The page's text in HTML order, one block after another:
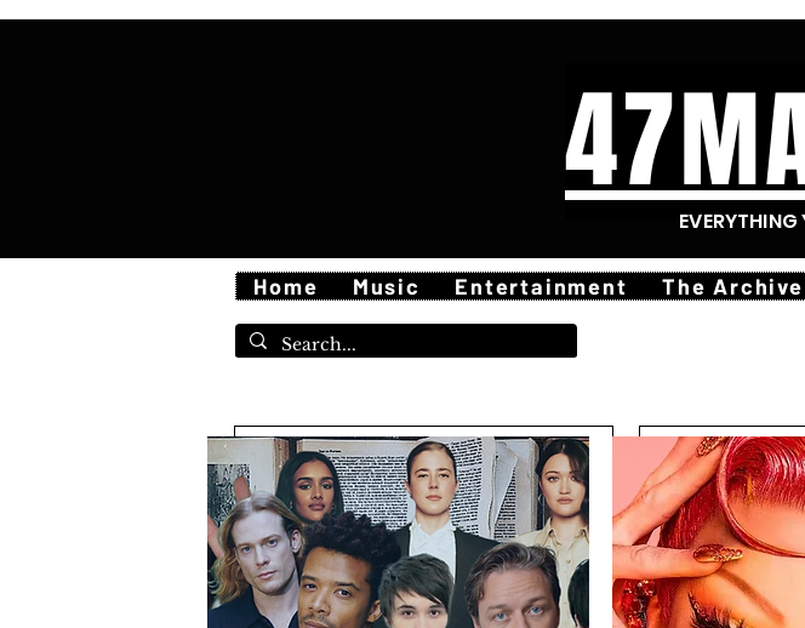
EVERYTHING
Home Music Entertainment The Archive